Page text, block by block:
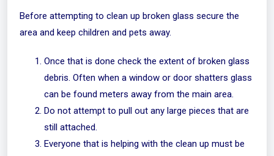
Before attempting to clean up broken glass secure the
area and keep children and pets away.
Once that is done check the extent of broken glass
debris. Often when a window or door shatters glass
can be found meters away from the main area.
Do not attempt to pull out any large pieces that are
still attached.
Everyone that is helping with the clean up must be